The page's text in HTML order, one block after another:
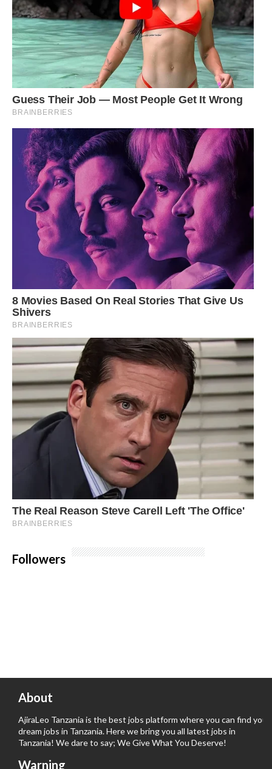
Followers
About
AjiraLeo Tanzania is the best jobs platform where you can find your
dream jobs in Tanzania. Here we bring you all latest jobs in
Tanzania! We dare to say; We Give What You Deserve!
Warning